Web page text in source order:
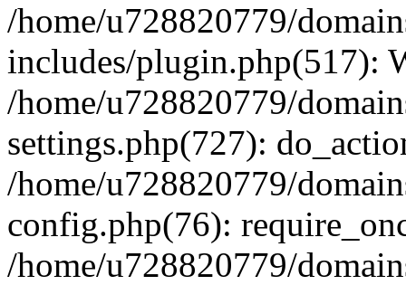
/home/u728820779/
includes/plugin.php(517):
/home/u728820779/
settings.php(727):
/home/u728820779/
config.php(76):
/home/u728820779/